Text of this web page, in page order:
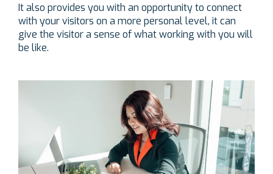
It also provides you with an opportunity to connect
with your visitors on a more personal level, it can
give the visitor a sense of what working with you will
be like.